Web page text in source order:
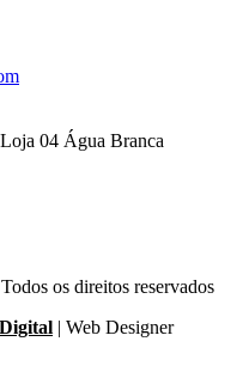
04 Água Branca
os direitos reservados
| Web Designer